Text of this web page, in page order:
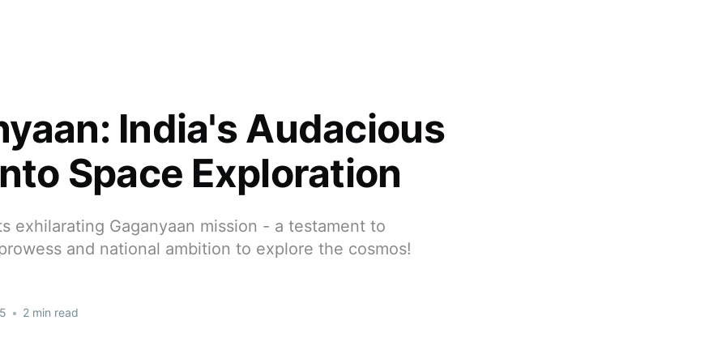
India's Audacious
Space Exploration
exhilarating Gaganyaan mission - a testament to
and national ambition to explore the cosmos!
• 2 min read